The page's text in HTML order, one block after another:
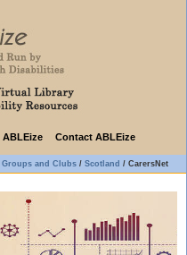
Contact ABLEize
Groups and Clubs / Scotland / CarersNet